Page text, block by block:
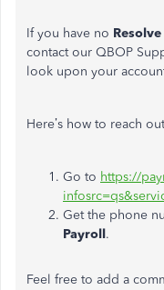
If you have no
contact our QBOP
look upon your
Here’s how to reach
Go to https://
Get the phone
Payroll.
Feel free to add a